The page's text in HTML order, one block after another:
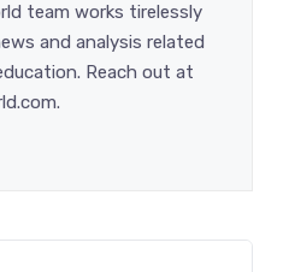
team works tirelessly
and analysis related
Reach out at